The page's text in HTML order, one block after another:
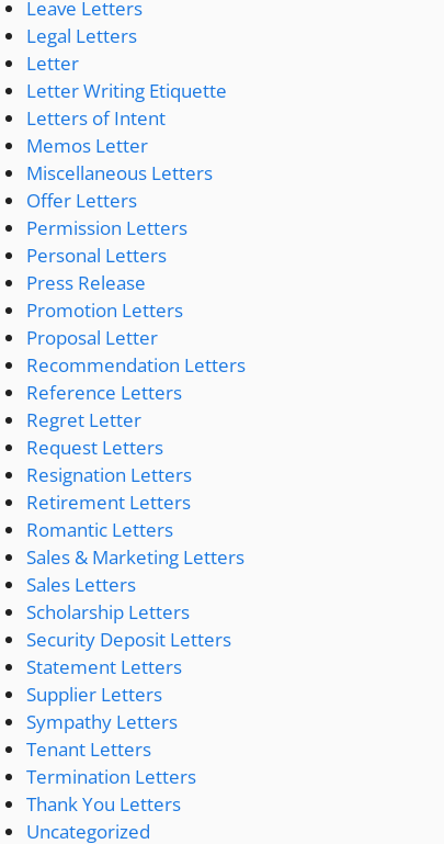
Leave Letters
Legal Letters
Letter
Letter Writing Etiquette
Letters of Intent
Memos Letter
Miscellaneous Letters
Offer Letters
Permission Letters
Personal Letters
Press Release
Promotion Letters
Proposal Letter
Recommendation Letters
Reference Letters
Regret Letter
Request Letters
Resignation Letters
Retirement Letters
Romantic Letters
Sales & Marketing Letters
Sales Letters
Scholarship Letters
Security Deposit Letters
Statement Letters
Supplier Letters
Sympathy Letters
Tenant Letters
Termination Letters
Thank You Letters
Uncategorized